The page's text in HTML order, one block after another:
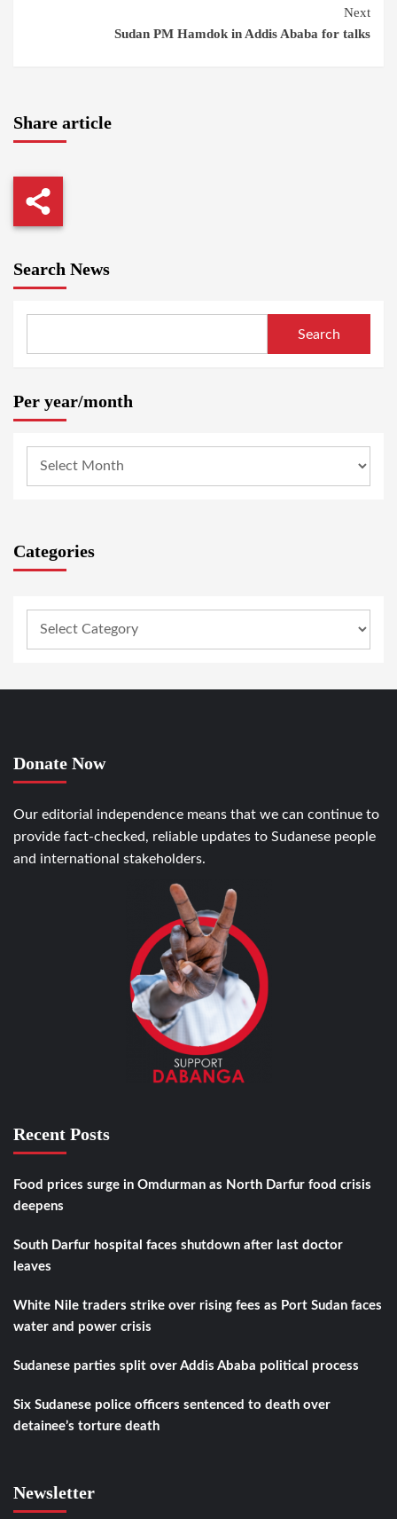
Next
Sudan PM Hamdok in Addis Ababa for talks
Share article
Search News
Search
Per year/month
Categories
Donate Now
Our editorial independence means that we can continue to
provide fact-checked, reliable updates to Sudanese people
and international stakeholders.
Recent Posts
Food prices surge in Omdurman as North Darfur food crisis
deepens
South Darfur hospital faces shutdown after last doctor
leaves
White Nile traders strike over rising fees as Port Sudan faces
water and power crisis
Sudanese parties split over Addis Ababa political process
Six Sudanese police officers sentenced to death over
detainee’s torture death
Newsletter